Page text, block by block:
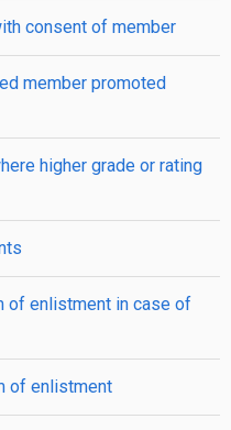
consent of member
member promoted
higher grade or rating
of enlistment in case of
of enlistment